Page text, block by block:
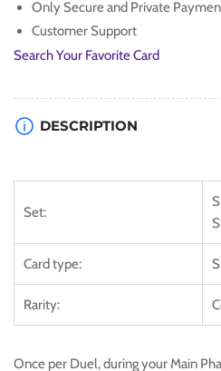
Only Secure and Private
Customer Support
Search Your Favorite Card
DESCRIPTION
Set:
Card type:
Rarity:
Once per Duel, during your Main